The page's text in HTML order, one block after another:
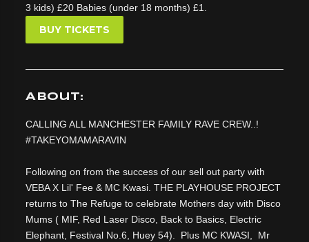
3 kids) £20 Babies (under 18 months) £1.
BUY TICKETS
About:
CALLING ALL MANCHESTER FAMILY RAVE CREW..!
#TAKEYOMAMARAVIN
Following on from the success of our sell out party with
VEBA X Lil' Fee & MC Kwasi. THE PLAYHOUSE PROJECT
returns to The Refuge to celebrate Mothers day with Disco
Mums ( MIF, Red Laser Disco, Back to Basics, Electric
Elephant, Festival No.6, Huey 54). Plus MC KWASI, Mr